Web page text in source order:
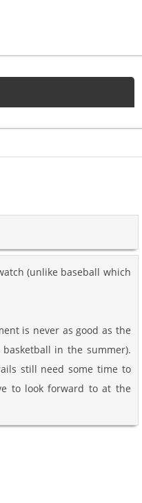
(unlike baseball which
is never as good as the
in the summer).
still need some time to
to look forward to at the